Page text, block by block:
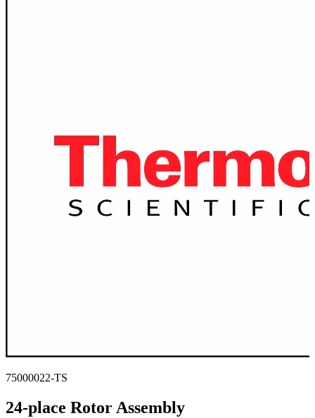
75000022-TS
24-place Rotor Assembly